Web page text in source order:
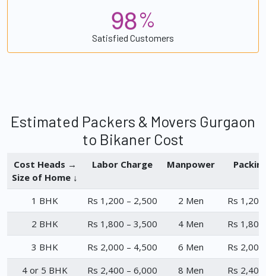
98%
Satisfied Customers
Estimated Packers & Movers Gurgaon
to Bikaner Cost
Cost Heads →
Size of Home ↓
Labor Charge Manpower
1 BHK Rs 1,200 – 2,500 2 Men
Rs
2 BHK
Rs 1,800 – 3,500 4 Men
Rs
3 BHK
Rs 2,000 – 4,500 6 Men
Rs
4 or 5 BHK
Rs 2,400 – 6,000 8 Men
Rs